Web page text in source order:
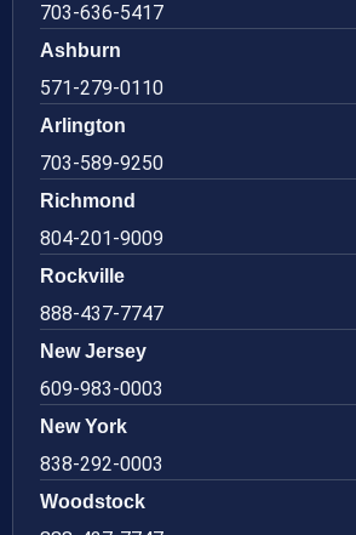
703-636-5417
Ashburn
571-279-0110
Arlington
703-589-9250
Richmond
804-201-9009
Rockville
888-437-7747
New Jersey
609-983-0003
New York
838-292-0003
Woodstock